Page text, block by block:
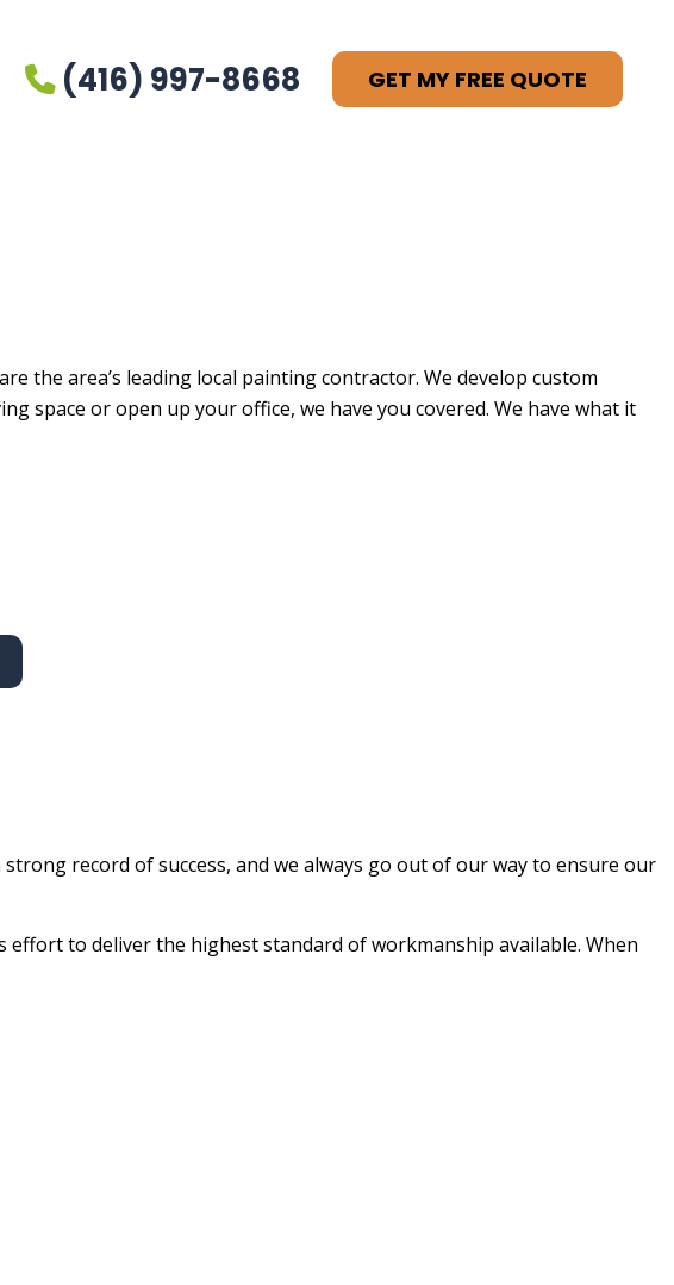
(416) 997-8668 GET MY FREE QUOTE
the area’s leading local painting contractor. We develop custom
space or open up your office, we have you covered. We have what it
record of success, and we always go out of our way to ensure our
to deliver the highest standard of workmanship available. When